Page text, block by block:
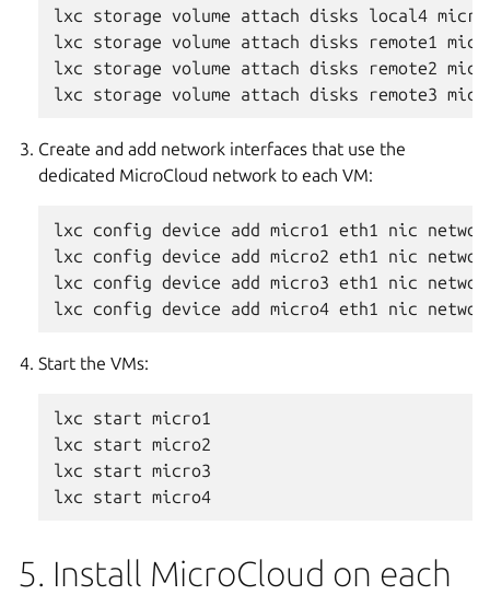
lxc storage volume attach disks local4
lxc storage volume attach disks remote1
lxc storage volume attach disks remote2
Create and add network interfaces that use the
dedicated MicroCloud network to each VM:
lxc config device add micro1 eth1 nic
lxc config device add micro2 eth1 nic
lxc config device add micro3 eth1 nic
Start the VMs:
lxc start micro1
lxc start micro2
lxc start micro3
5. Install MicroCloud on each